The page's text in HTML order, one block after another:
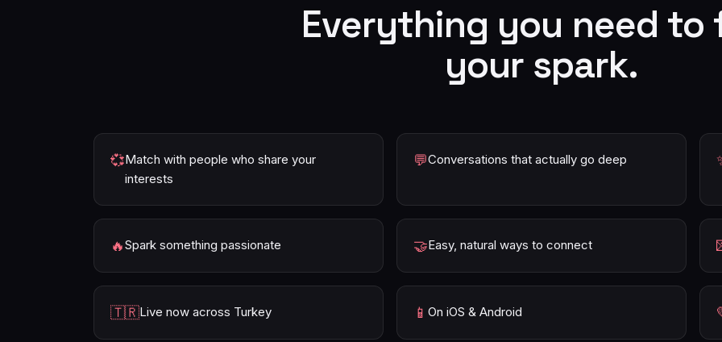
Everything you need to
your spark.
💞Match with people who share your
interests
💬Conversations that actually go deep
🔥Spark something passionate 🤝Easy, natural ways to connect
🇹🇷Live now across Turkey 📱 On iOS & Android